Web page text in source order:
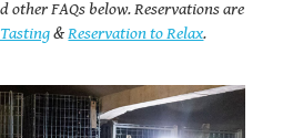
FAQs below. Reservations are
&Reservation to Relax.